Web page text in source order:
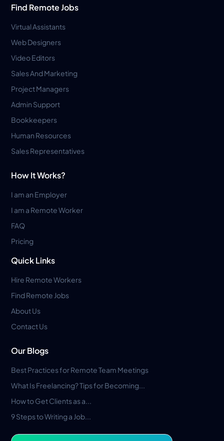
Find Remote Jobs
Virtual Assistants
Web Designers
Video Editors
Sales And Marketing
Project Managers
Admin Support
Bookkeepers
Human Resources
Sales Representatives
How It Works?
I am an Employer
I am a Remote Worker
FAQ
Pricing
Quick Links
Hire Remote Workers
Find Remote Jobs
About Us
Contact Us
Our Blogs
Best Practices for Remote Team Meetings
What Is Freelancing? Tips for Becoming...
How to Get Clients as a...
9 Steps to Writing a Job...